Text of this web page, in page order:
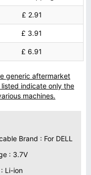
£ 2.91
£ 3.91
£ 6.91
generic aftermarket
indicate only the
machines.
Brand : For DELL
: 3.7V
Li-ion